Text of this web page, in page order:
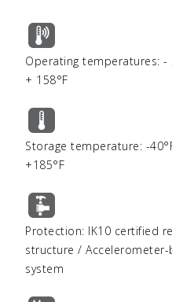
Operating temperatures: -
+ 158°F
Storage temperature: -
+185°F
Protection: IK10 certified
structure /
system